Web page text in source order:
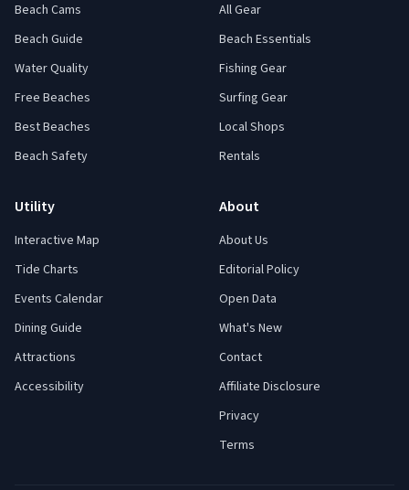
Beach Cams
Beach Guide
Water Quality
Free Beaches
Best Beaches
Beach Safety
All Gear
Beach Essentials
Fishing Gear
Surfing Gear
Local Shops
Rentals
Utility
Interactive Map
Tide Charts
Events Calendar
Dining Guide
Attractions
Accessibility
About
About Us
Editorial Policy
Open Data
What's New
Contact
Affiliate Disclosure
Privacy
Terms